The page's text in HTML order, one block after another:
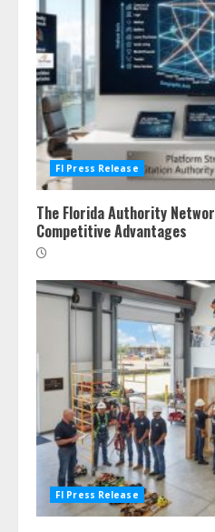
Fl Press Release
The Florida Authority
Competitive Advantages
Fl Press Release